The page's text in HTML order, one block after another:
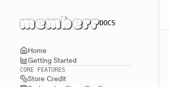
DOCS
Home
Getting Started
CORE FEATURES
Store Credit